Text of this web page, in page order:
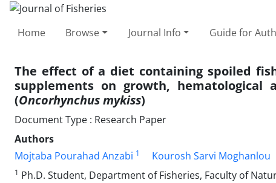
Home Browse Journal Info Guide for
The effect of a diet containing spoiled
supplements on growth,
(Oncorhynchus mykiss)
Document Type : Research Paper
Authors
Mojtaba Pourahad Anzabi 1 Kourosh Sarvi Moghanlou
1 Ph.D. Student, Department of Fisheries, Faculty of